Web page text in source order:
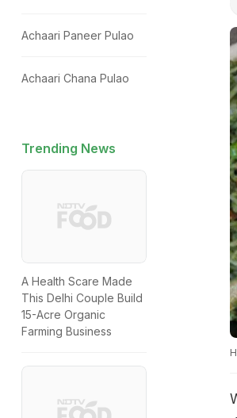
Achaari Paneer Pulao
Achaari Chana Pulao
Trending News
A Health Scare Made
This Delhi Couple Build
15-Acre Organic
Farming Business